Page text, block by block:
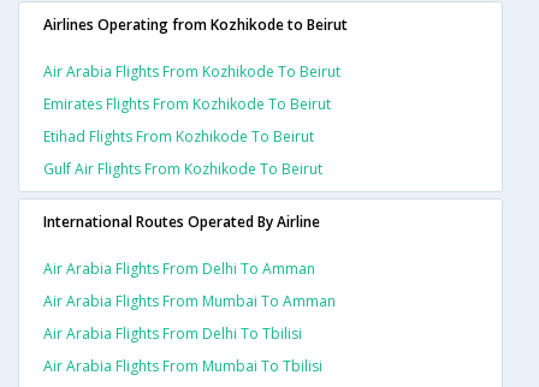
Airlines Operating from Kozhikode to Beirut
Air Arabia Flights From Kozhikode To Beirut
Emirates Flights From Kozhikode To Beirut
Etihad Flights From Kozhikode To Beirut
Gulf Air Flights From Kozhikode To Beirut
International Routes Operated By Airline
Air Arabia Flights From Delhi To Amman
Air Arabia Flights From Mumbai To Amman
Air Arabia Flights From Delhi To Tbilisi
Air Arabia Flights From Mumbai To Tbilisi